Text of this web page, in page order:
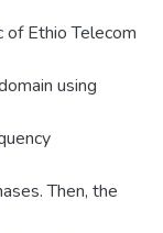
Ethio Telecom
using
Then, the